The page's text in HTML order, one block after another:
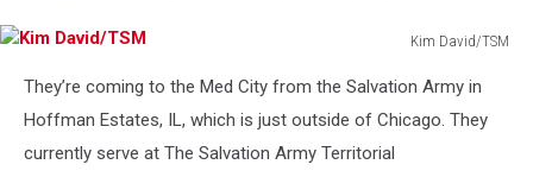
Kim David/TSM
David/TSM
They’re coming to the Med City from the Salvation Army in
Hoffman Estates, IL, which is just outside of Chicago. They
currently serve at The Salvation Army Territorial